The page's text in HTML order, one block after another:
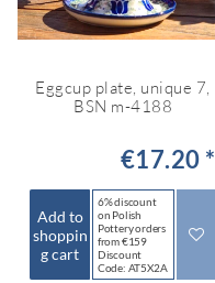
Eggcup plate, unique 7,
BSN m-4188
€17.20 *
Add to
shoppin
g cart
6% discount
on Polish
Pottery orders
from €159
Discount
Code: AT5X2A